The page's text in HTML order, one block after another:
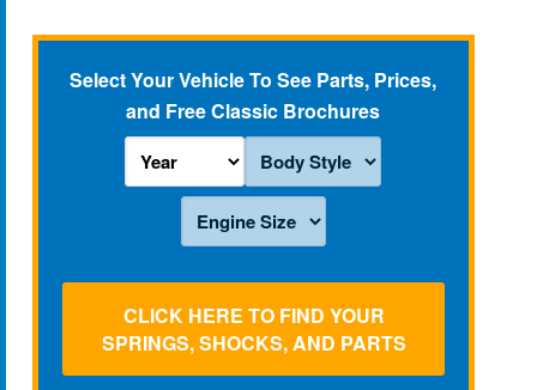
Select Your Vehicle To See Parts, Prices,
and Free Classic Brochures
CLICK HERE TO FIND YOUR
SPRINGS, SHOCKS, AND PARTS